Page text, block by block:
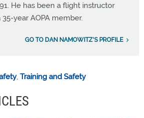
He has been a flight instructor
year AOPA member.
GO TO DAN NAMOWITZ'S PROFILE
, Training and Safety